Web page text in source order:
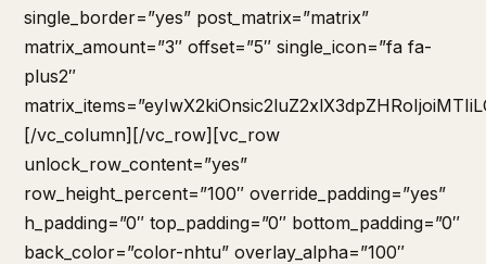
single_border=”yes” post_matrix=”matrix”
matrix_amount=”3″ offset=”5″ single_icon=”fa fa-
plus2″
[/vc_column][/vc_row][vc_row
unlock_row_content=”yes”
row_height_percent=”100″ override_padding=”yes”
h_padding=”0″ top_padding=”0″ bottom_padding=”0″
back_color=”color-nhtu” overlay_alpha=”100″